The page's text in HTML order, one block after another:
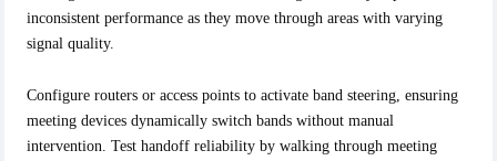
inconsistent performance as they move through areas with varying
signal quality.
Configure routers or access points to activate band steering, ensuring
meeting devices dynamically switch bands without manual
intervention. Test handoff reliability by walking through meeting